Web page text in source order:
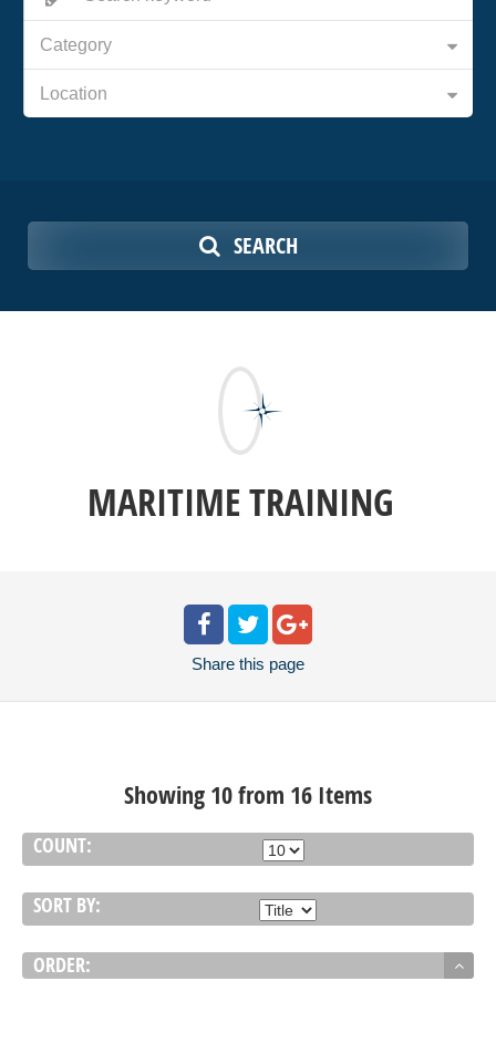
Category
Location
SEARCH
MARITIME TRAINING
Share this page
Showing 10 from 16 Items
COUNT:
SORT BY:
ORDER: